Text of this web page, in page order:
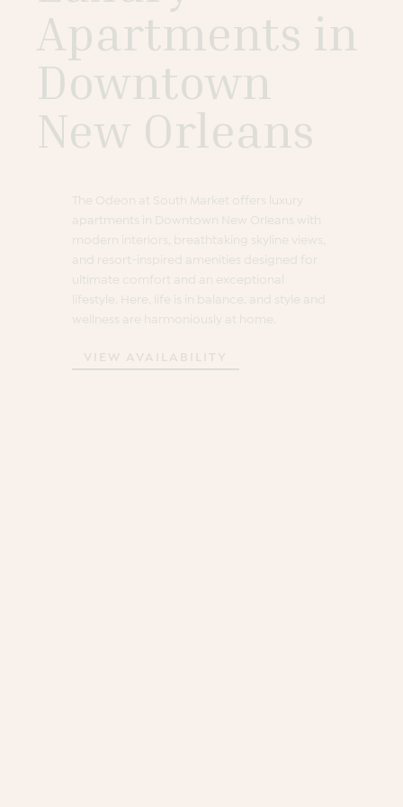
Apartments in
Downtown
New Orleans
The Odeon at South Market offers luxury
apartments in Downtown New Orleans with
modern interiors, breathtaking skyline views,
and resort-inspired amenities designed for
ultimate comfort and an exceptional
lifestyle. Here, life is in balance, and style and
wellness are harmoniously at home.
VIEW AVAILABILITY